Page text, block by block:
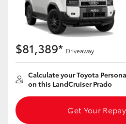
Kluger
LandCruiser 300
Utes & Vans
HiLux
LandCruiser 70
$81,389* Driveaway
Calculate your Toyota
on this LandCruiser Prado
Get Your